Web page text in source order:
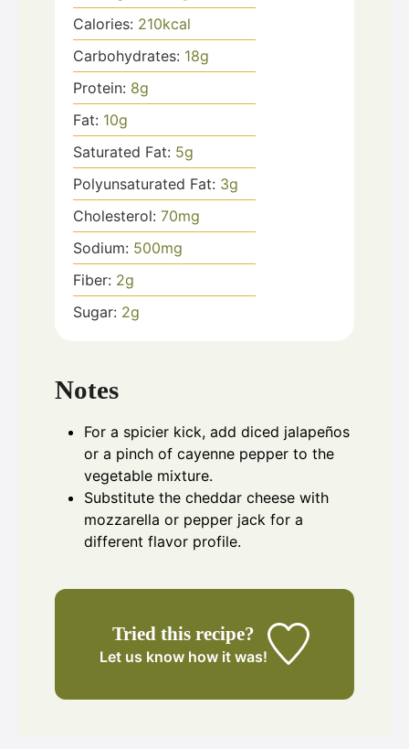
Calories: 210kcal
Carbohydrates: 18g
Protein: 8g
Fat: 10g
Saturated Fat: 5g
Polyunsaturated Fat: 3g
Cholesterol: 70mg
Sodium: 500mg
Fiber: 2g
Sugar: 2g
Notes
For a spicier kick, add diced jalapeños
or a pinch of cayenne pepper to the
vegetable mixture.
Substitute the cheddar cheese with
mozzarella or pepper jack for a
different flavor profile.
Tried this recipe?
Let us know how it was!